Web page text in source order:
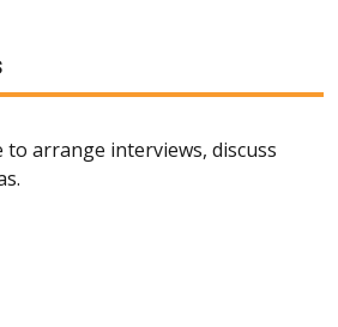
to arrange interviews, discuss